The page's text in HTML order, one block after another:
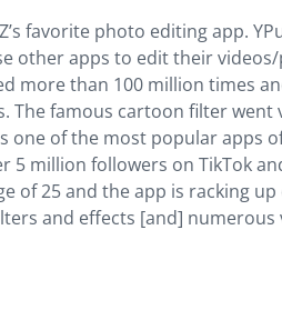
favorite photo editing app.
other apps to edit their
more than 100 million times
famous cartoon filter went
one of the most popular apps
5 million followers on TikTok
of 25 and the app is racking
and effects [and]